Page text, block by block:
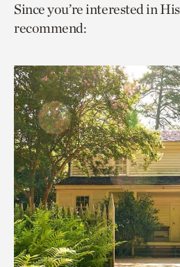
page
via
page
via
to
Since you’re interested in
recommend: